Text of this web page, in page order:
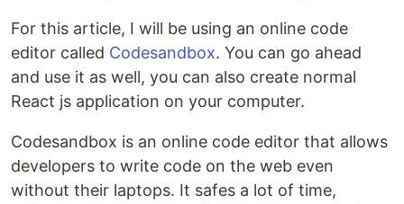
For this article, I will be using an online code
editor called Codesandbox. You can go ahead
and use it as well, you can also create normal
React js application on your computer.
Codesandbox is an online code editor that allows
developers to write code on the web even
without their laptops. It safes a lot of time,